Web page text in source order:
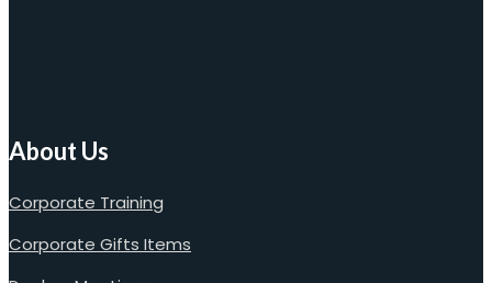
About Us
Corporate Training
Corporate Gifts Items